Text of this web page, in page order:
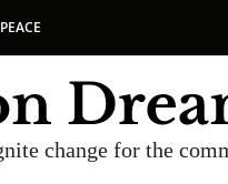
change for the